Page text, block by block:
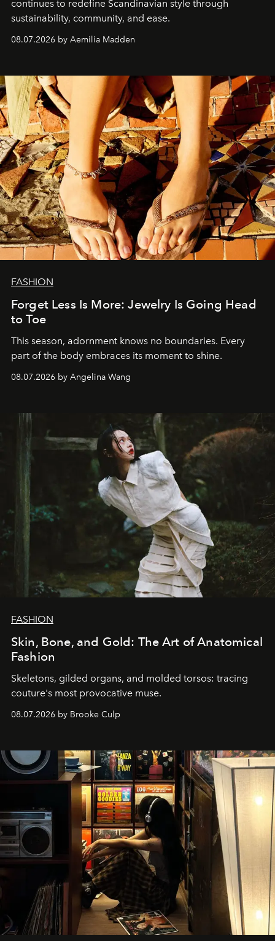
continues to redefine Scandinavian style through
sustainability, community, and ease.
08.07.2026 by Aemilia Madden
FASHION
Forget Less Is More: Jewelry Is Going Head
to Toe
This season, adornment knows no boundaries. Every
part of the body embraces its moment to shine.
08.07.2026 by Angelina Wang
FASHION
Skin, Bone, and Gold: The Art of Anatomical
Fashion
Skeletons, gilded organs, and molded torsos: tracing
couture's most provocative muse.
08.07.2026 by Brooke Culp